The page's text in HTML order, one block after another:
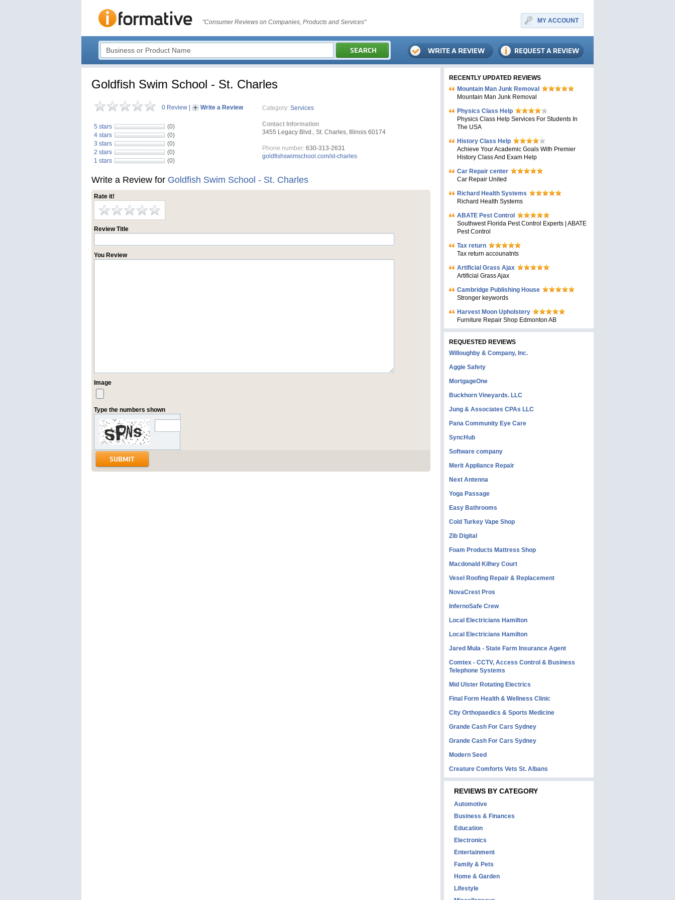
"Consumer Reviews on Companies, Products and Services" MY ACCOUNT
Goldfish Swim School - St. Charles
0 Review Write a Review
5 stars
(0)
4 stars
(0)
3 stars
(0)
2 stars
(0)
1 stars
(0)
Category: Services
Contact Information
3455 Legacy Blvd., St. Charles, Illinois 60174
Phone number: 630-313-2631
goldfishswimschool.com/st-charles
Write a Review for Goldfish Swim School - St. Charles
Rate it!
Review Title
You Review
Image
Type the numbers shown
RECENTLY UPDATED REVIEWS
Mountain Man Junk Removal
Mountain Man Junk Removal
Physics Class Help
Physics Class Help Services For Students In
The USA
History Class Help
Achieve Your Academic Goals With Premier
History Class And Exam Help
Car Repair center
Car Repair United
Richard Health Systems
Richard Health Systems
ABATE Pest Control
Southwest Florida Pest Control Experts | ABATE
Pest Control
Tax return
Tax return accounatnts
Artificial Grass Ajax
Artificial Grass Ajax
Cambridge Publishing House
Stronger keywords
Harvest Moon Upholstery
Furniture Repair Shop Edmonton AB
REQUESTED REVIEWS
Willoughby & Company, Inc.
Aggie Safety
MortgageOne
Buckhorn Vineyards. LLC
Jung & Associates CPAs LLC
Pana Community Eye Care
SyncHub
Software company
Merit Appliance Repair
Next Antenna
Yoga Passage
Easy Bathrooms
Cold Turkey Vape Shop
Zib Digital
Foam Products Mattress Shop
Macdonald Kilhey Court
Vesel Roofing Repair & Replacement
NovaCrest Pros
InfernoSafe Crew
Local Electricians Hamilton
Local Electricians Hamilton
Jared Mula - State Farm Insurance Agent
Comtex - CCTV, Access Control & Business
Telephone Systems
Mid Ulster Rotating Electrics
Final Form Health & Wellness Clinic
City Orthopaedics & Sports Medicine
Grande Cash For Cars Sydney
Grande Cash For Cars Sydney
Modern Seed
Creature Comforts Vets St. Albans
REVIEWS BY CATEGORY
Automotive
Business & Finances
Education
Electronics
Entertainment
Family & Pets
Home & Garden
Lifestyle